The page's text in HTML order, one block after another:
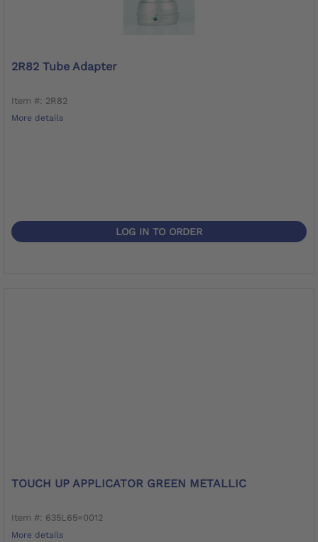
2R82 Tube Adapter
Item #: 2R82
More details
LOG IN TO ORDER
TOUCH UP APPLICATOR GREEN METALLIC
Item #: 635L65=0012
More details